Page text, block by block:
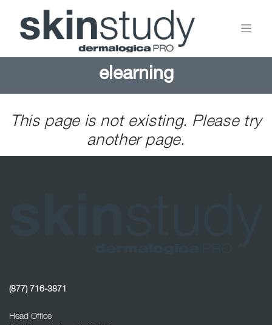
elearning
This page is not existing. Please try
another page.
(877) 716-3871
Head Office